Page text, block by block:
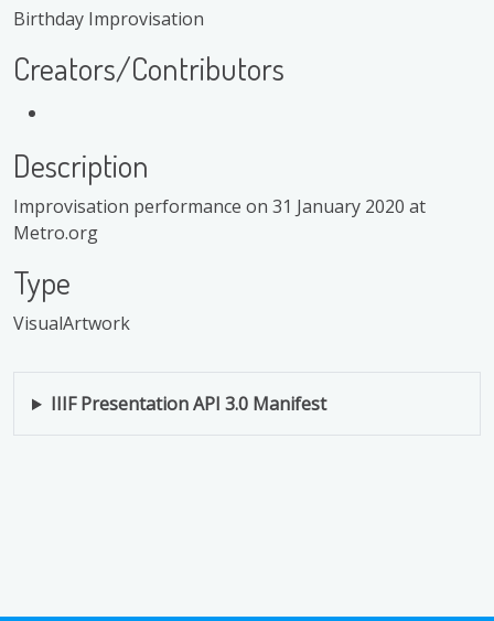
Birthday Improvisation
Creators/Contributors
Description
Improvisation performance on 31 January 2020 at
Metro.org
Type
VisualArtwork
IIIF Presentation API 3.0 Manifest